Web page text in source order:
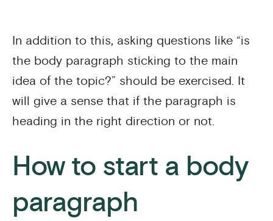
In addition to this, asking questions like “is
the body paragraph sticking to the main
idea of the topic?” should be exercised. It
will give a sense that if the paragraph is
heading in the right direction or not.
How to start a body
paragraph